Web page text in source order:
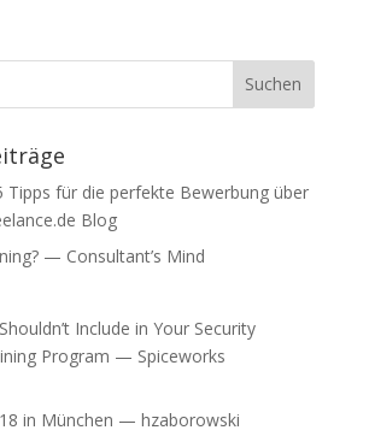
Tipps für die perfekte Bewerbung über
Blog
— Consultant’s Mind
Include in Your Security
Program — Spiceworks
in München — hzaborowski